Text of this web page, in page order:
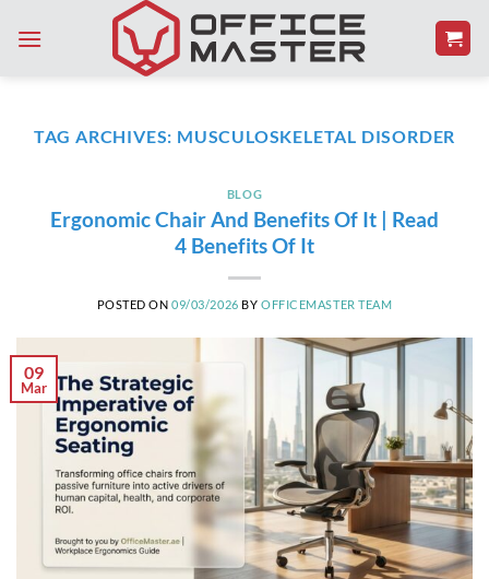
TAG ARCHIVES: MUSCULOSKELETAL DISORDER
BLOG
Ergonomic Chair And Benefits Of It | Read
4 Benefits Of It
POSTED ON09/03/2026 BY OFFICEMASTER TEAM
09
Mar